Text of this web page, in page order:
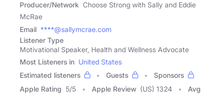
Producer/Network Choose Strong with Sally and Eddie
McRae
Email ****@sallymcrae.com
Listener Type
Motivational Speaker, Health and Wellness Advocate
Most Listeners in United States
Estimated listeners
Guests
Sponsors
Apple Rating 5/5 Apple Review (US) 1324
Avg